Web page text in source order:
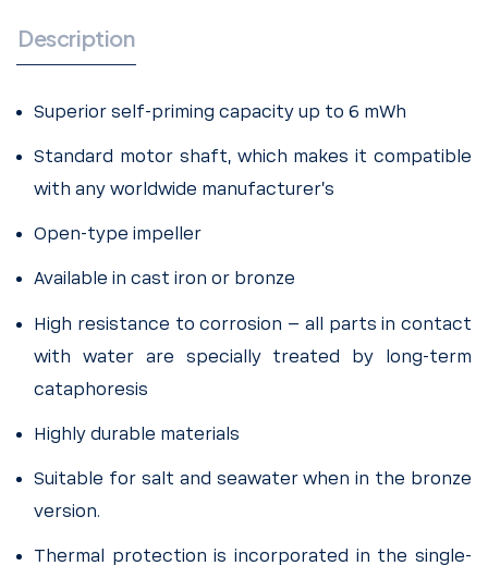
Description
Superior self-priming capacity up to 6 mWh
Standard motor shaft, which makes it compatible
with any worldwide manufacturer’s
Open-type impeller
Available in cast iron or bronze
High resistance to corrosion – all parts in contact
with water are specially treated by long-term
cataphoresis
Highly durable materials
Suitable for salt and seawater when in the bronze
version.
Thermal protection is incorporated in the single-